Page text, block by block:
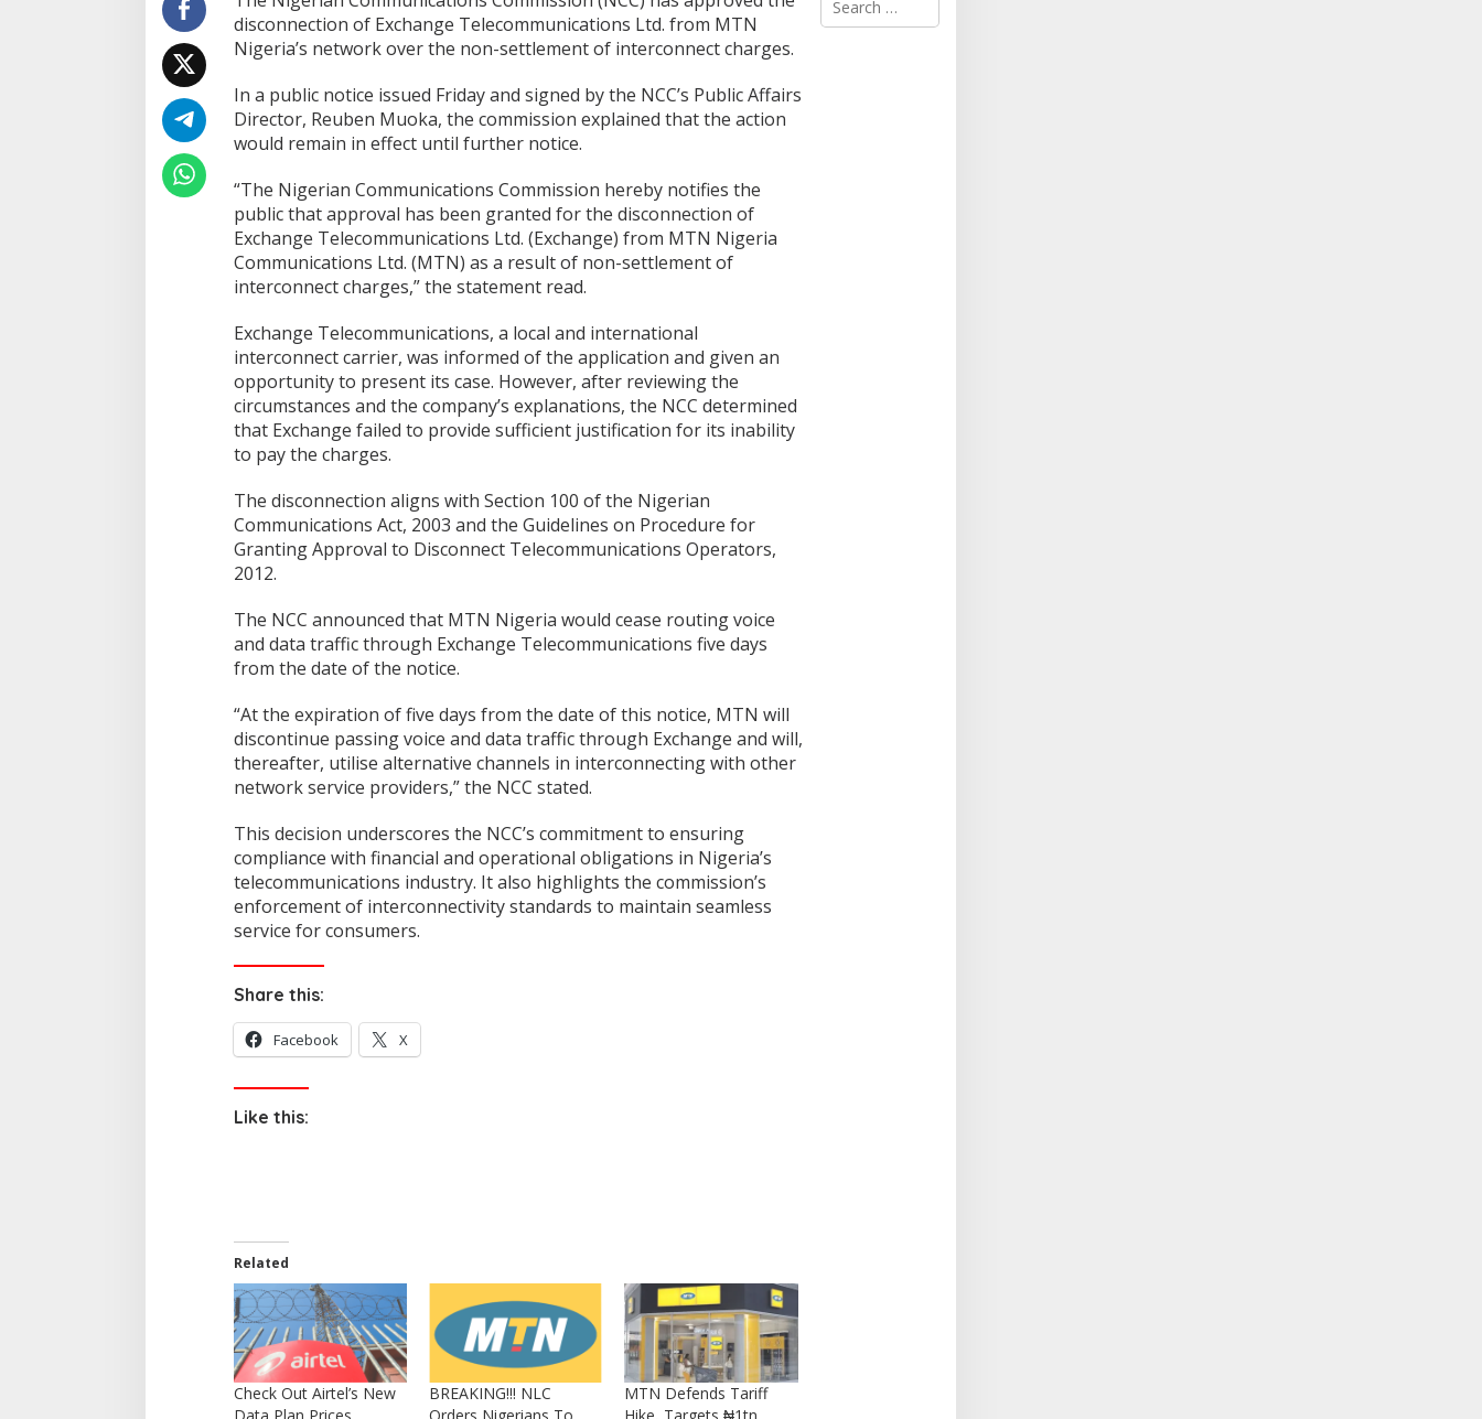
disconnection of Exchange Telecommunications Ltd. from MTN
Nigeria’s network over the non-settlement of interconnect charges.
In a public notice issued Friday and signed by the NCC’s Public Affairs
Director, Reuben Muoka, the commission explained that the action
would remain in effect until further notice.
“The Nigerian Communications Commission hereby notifies the
public that approval has been granted for the disconnection of
Exchange Telecommunications Ltd. (Exchange) from MTN Nigeria
Communications Ltd. (MTN) as a result of non-settlement of
interconnect charges,” the statement read.
Exchange Telecommunications, a local and international
interconnect carrier, was informed of the application and given an
opportunity to present its case. However, after reviewing the
circumstances and the company’s explanations, the NCC determined
that Exchange failed to provide sufficient justification for its inability
to pay the charges.
The disconnection aligns with Section 100 of the Nigerian
Communications Act, 2003 and the Guidelines on Procedure for
Granting Approval to Disconnect Telecommunications Operators,
2012.
The NCC announced that MTN Nigeria would cease routing voice
and data traffic through Exchange Telecommunications five days
from the date of the notice.
“At the expiration of five days from the date of this notice, MTN will
discontinue passing voice and data traffic through Exchange and will,
thereafter, utilise alternative channels in interconnecting with other
network service providers,” the NCC stated.
This decision underscores the NCC’s commitment to ensuring
compliance with financial and operational obligations in Nigeria’s
telecommunications industry. It also highlights the commission’s
enforcement of interconnectivity standards to maintain seamless
service for consumers.
Share this:
Facebook X
Like this:
Related
Check Out Airtel’s New
BREAKING!!! NLC
MTN Defends Tariff